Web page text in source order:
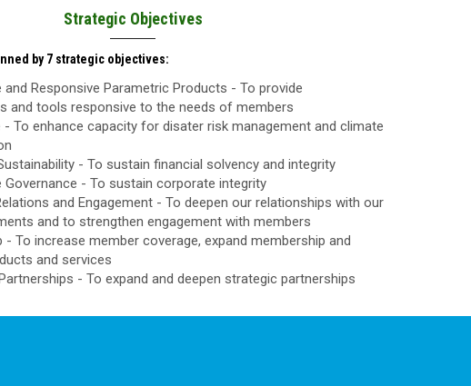
Strategic Objectives
by 7 strategic objectives:
and Responsive Parametric Products - To provide
and tools responsive to the needs of members
- To enhance capacity for disater risk management and climate
- To sustain financial solvency and integrity
Governance - To sustain corporate integrity
and Engagement - To deepen our relationships with our
and to strengthen engagement with members
- To increase member coverage, expand membership and
and services
- To expand and deepen strategic partnerships